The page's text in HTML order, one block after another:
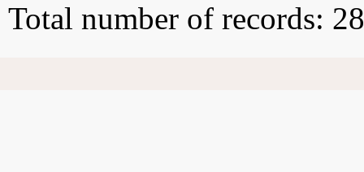
Total number of records: 28